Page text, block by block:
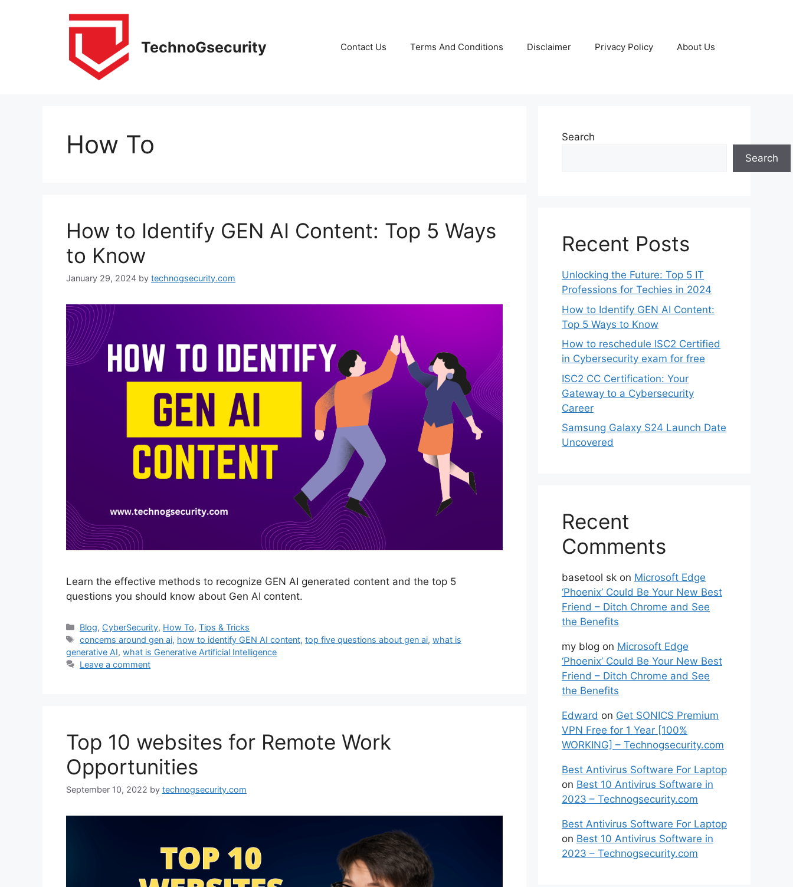
TechnoGsecurity Contact Us Terms And Conditions Disclaimer Privacy Policy About Us
How To
How to Identify GEN AI Content: Top 5 Ways
to Know
January 29, 2024 by technogsecurity.com
Learn the effective methods to recognize GEN AI generated content and the top 5
questions you should know about Gen AI content.
Categories
Blog, CyberSecurity, How To,Tips & Tricks
Tags
concerns around gen ai, how to identify GEN AI content,top five questions about gen ai,what is
generative AI, what is Generative Artificial Intelligence
Leave a comment
Top 10 websites for Remote Work
Opportunities
September 10, 2022 by technogsecurity.com
Search
Search
Recent Posts
Unlocking the Future: Top 5 IT
Professions for Techies in 2024
How to Identify GEN AI Content:
Top 5 Ways to Know
How to reschedule ISC2 Certified
in Cybersecurity exam for free
ISC2 CC Certification: Your
Gateway to a Cybersecurity
Career
Samsung Galaxy S24 Launch Date
Uncovered
Recent
Comments
basetool sk on Microsoft Edge
‘Phoenix’ Could Be Your New Best
Friend – Ditch Chrome and See
the Benefits
my blog on Microsoft Edge
‘Phoenix’ Could Be Your New Best
Friend – Ditch Chrome and See
the Benefits
Edward on Get SONICS Premium
VPN Free for 1 Year [100%
WORKING] – Technogsecurity.com
Best Antivirus Software For Laptop
on Best 10 Antivirus Software in
2023 – Technogsecurity.com
Best Antivirus Software For Laptop
on Best 10 Antivirus Software in
2023 – Technogsecurity.com